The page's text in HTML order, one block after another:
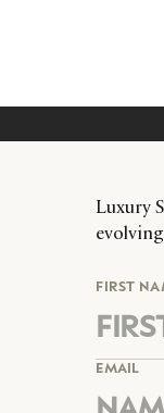
Luxury
FIRST
EMAIL